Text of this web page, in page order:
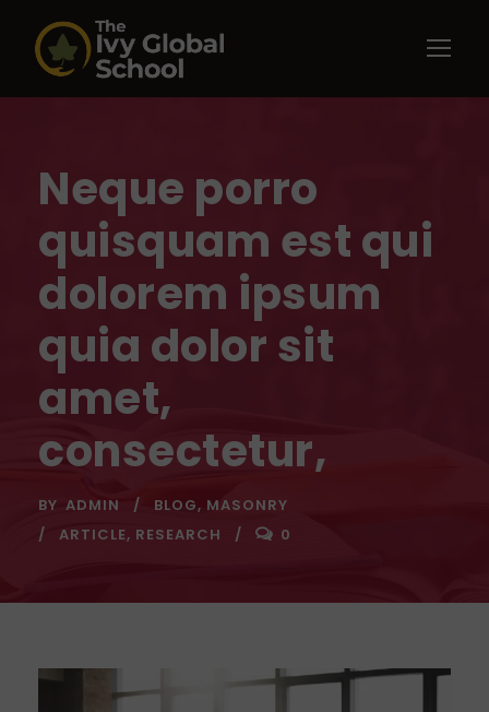
Neque porro
quisquam est qui
dolorem ipsum
quia dolor sit
amet,
consectetur,
BY ADMIN BLOG, MASONRY
ARTICLE, RESEARCH 0